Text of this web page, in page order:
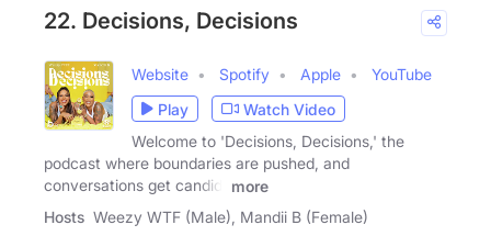
22. Decisions, Decisions
Website Spotify Apple
YouTube
Play
Watch Video
Welcome to 'Decisions, Decisions,' the
podcast where boundaries are pushed, and
conversations get candid!
more
Hosts Weezy WTF (Male), Mandii B (Female)